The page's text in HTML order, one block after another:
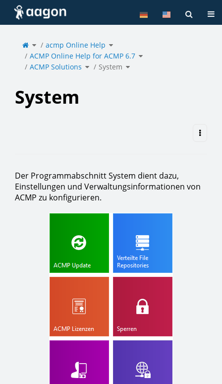
Home
Toggle
the
parent
tree
of
System.
acmp Online Help Toggle
the
hierarchy
tree
under
acmp
Online
Help.
ACMP Online Help for ACMP 6.7 Toggle
the
hierarchy
tree
ACMP Solutions Toggle
the
hierarchy
tree
under
System Toggle
the
hierarchy
tree
System
Der Programmabschnitt System dient dazu,
Einstellungen und Verwaltungsinformationen von
ACMP zu konfigurieren.